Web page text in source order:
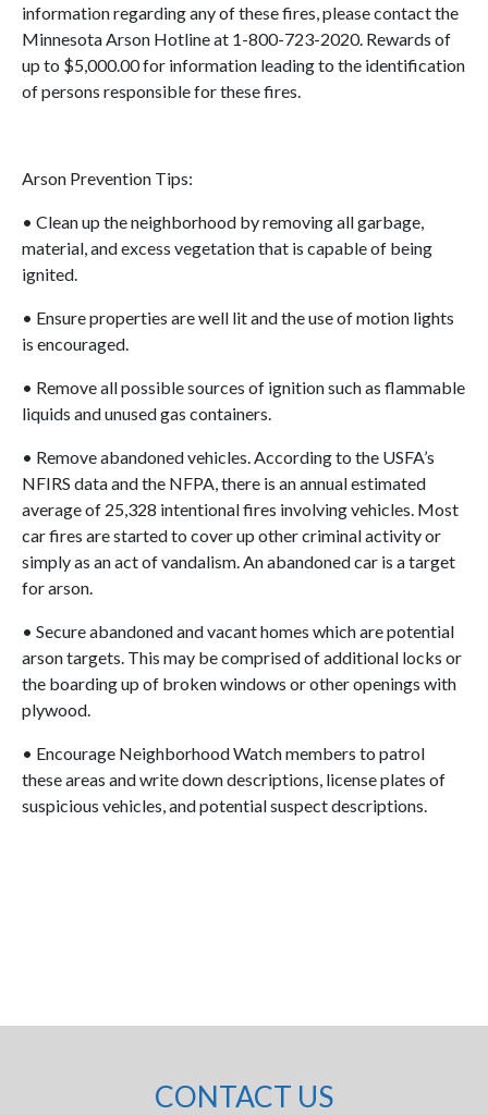
information regarding any of these fires, please contact the
Minnesota Arson Hotline at 1-800-723-2020. Rewards of
up to $5,000.00 for information leading to the identification
of persons responsible for these fires.
Arson Prevention Tips:
• Clean up the neighborhood by removing all garbage,
material, and excess vegetation that is capable of being
ignited.
• Ensure properties are well lit and the use of motion lights
is encouraged.
• Remove all possible sources of ignition such as flammable
liquids and unused gas containers.
• Remove abandoned vehicles. According to the USFA’s
NFIRS data and the NFPA, there is an annual estimated
average of 25,328 intentional fires involving vehicles. Most
car fires are started to cover up other criminal activity or
simply as an act of vandalism. An abandoned car is a target
for arson.
• Secure abandoned and vacant homes which are potential
arson targets. This may be comprised of additional locks or
the boarding up of broken windows or other openings with
plywood.
• Encourage Neighborhood Watch members to patrol
these areas and write down descriptions, license plates of
suspicious vehicles, and potential suspect descriptions.
CONTACT US